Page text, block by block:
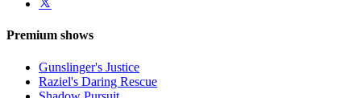
Premium shows
Gunslinger's Justice
Raziel's Daring Rescue